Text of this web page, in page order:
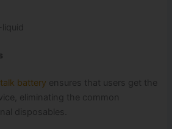
battery ensures that users get the
eliminating the common
disposables.